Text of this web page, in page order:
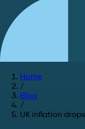
Home
/
Blog
/
UK inflation